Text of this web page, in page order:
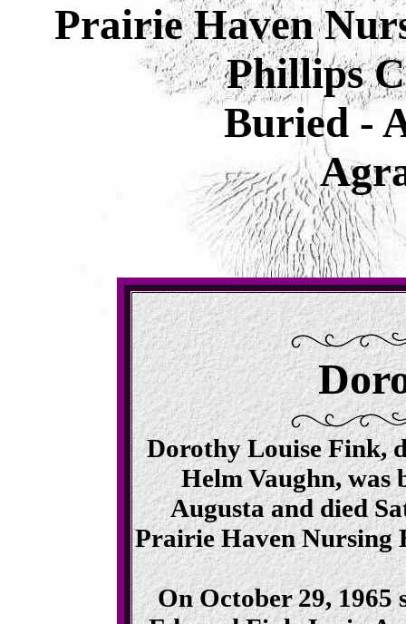
Prairie Haven
Phillips
Buried -
Dorothy Louise Fink,
Helm Vaughn, was
Augusta and died
Prairie Haven Nursing
On October 29, 1965